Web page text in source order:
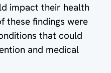
impact their health
these findings were
that could
and medical